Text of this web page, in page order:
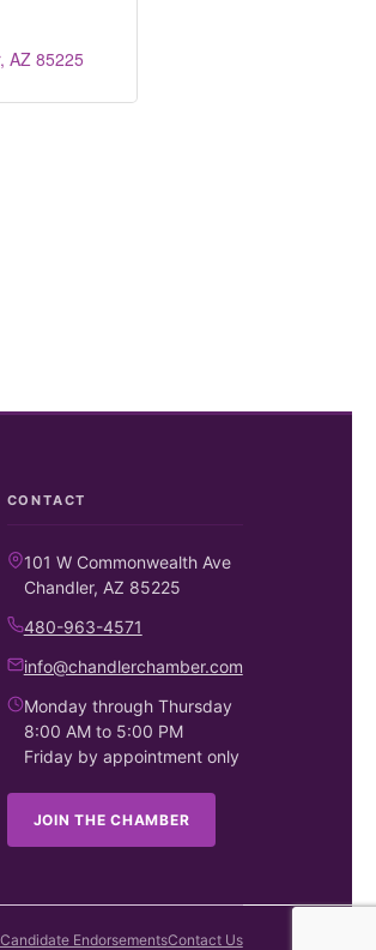
AZ 85225
CONTACT
101 W Commonwealth Ave
Chandler, AZ 85225
480-963-4571
info@chandlerchamber.com
Monday through Thursday
8:00 AM to 5:00 PM
Friday by appointment only
JOIN THE CHAMBER
Candidate EndorsementsContact Us